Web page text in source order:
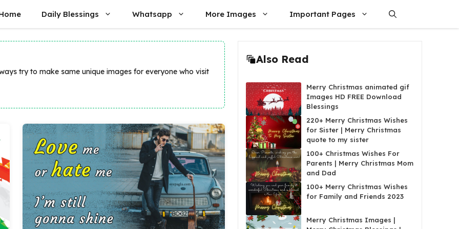
Daily Blessings Whatsapp More Images Important Pages
try to make same unique images for everyone who visit
Also Read
Merry Christmas animated gif
Images HD FREE Download
Blessings
220+ Merry Christmas Wishes
for Sister | Merry Christmas
quote to my sister
100+ Christmas Wishes For
Parents | Merry Christmas Mom
and Dad
100+ Merry Christmas Wishes
for Family and Friends 2023
Merry Christmas Images |